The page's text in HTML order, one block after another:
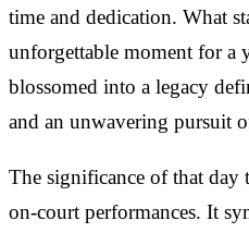
time and dedication. What
unforgettable moment for a
blossomed into a legacy
and an unwavering pursuit
The significance of that day
on-court performances. It